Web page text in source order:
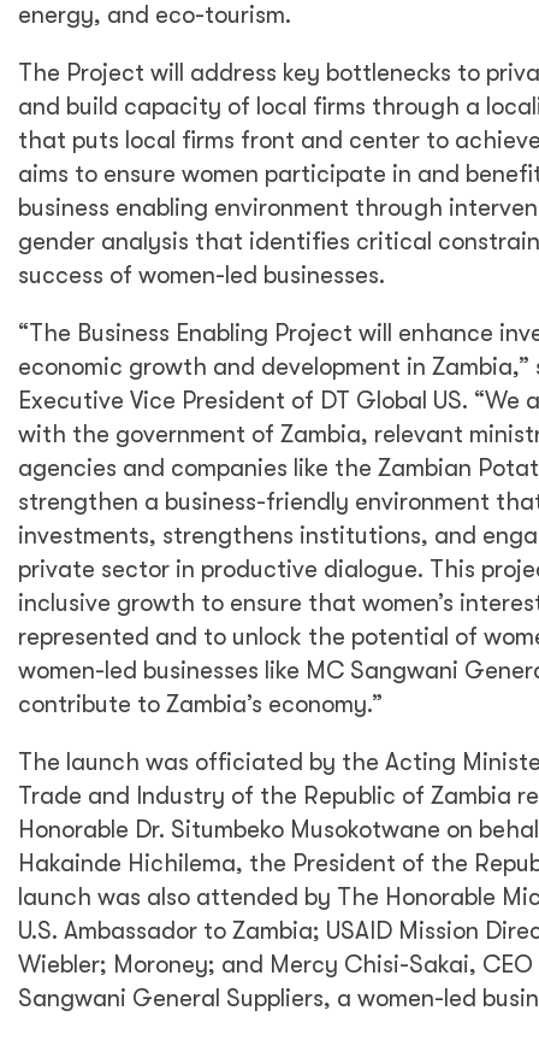
energy, and eco-tourism.
The Project will address key bottlenecks to
and build capacity of local firms through a
that puts local firms front and center to
aims to ensure women participate in and
business enabling environment through
gender analysis that identifies critical
success of women-led businesses.
“The Business Enabling Project will enhance
economic growth and development in
Executive Vice President of DT Global US. “We
with the government of Zambia, relevant
agencies and companies like the Zambian
strengthen a business-friendly environment
investments, strengthens institutions, and
private sector in productive dialogue. This
inclusive growth to ensure that women’s
represented and to unlock the potential of
women-led businesses like MC Sangwani
contribute to Zambia’s economy.”
The launch was officiated by the Acting
Trade and Industry of the Republic of Zambia
Honorable Dr. Situmbeko Musokotwane on
Hakainde Hichilema, the President of the
launch was also attended by The Honorable
U.S. Ambassador to Zambia; USAID Mission
Wiebler; Moroney; and Mercy Chisi-Sakai,
Sangwani General Suppliers, a women-led